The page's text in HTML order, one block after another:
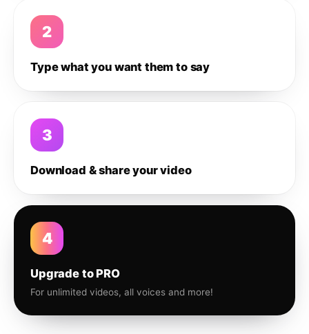
2
Type what you want them to say
3
Download & share your video
4
Upgrade to PRO
For unlimited videos, all voices and more!